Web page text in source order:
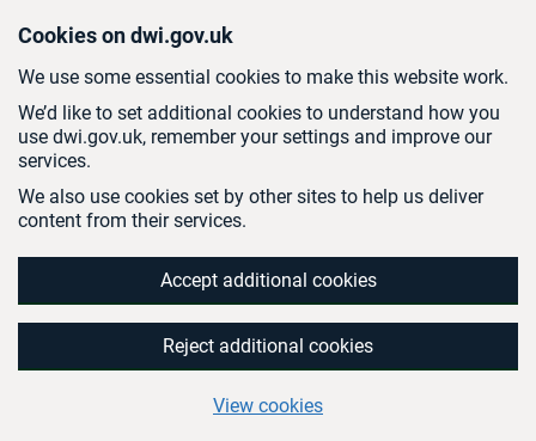
Cookies on dwi.gov.uk
We use some essential cookies to make this website work.
We’d like to set additional cookies to understand how you
use dwi.gov.uk, remember your settings and improve our
services.
We also use cookies set by other sites to help us deliver
content from their services.
Accept additional cookies
Reject additional cookies
View cookies